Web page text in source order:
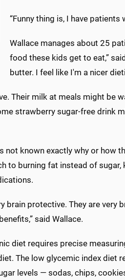
“Funny thing is, I have
Wallace manages about 25
food these kids get to eat,”
butter. I feel like I'm a nicer
Their milk at meals might be
strawberry sugar-free drink
not known exactly why or how
to burning fat instead of
brain protective. They are
said Wallace.
diet requires precise
The low glycemic index diet
levels — sodas, chips,